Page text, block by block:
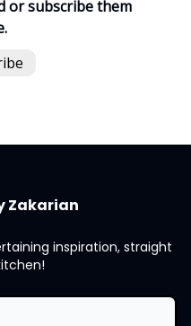
or subscribe them
Zakarian
inspiration, straight